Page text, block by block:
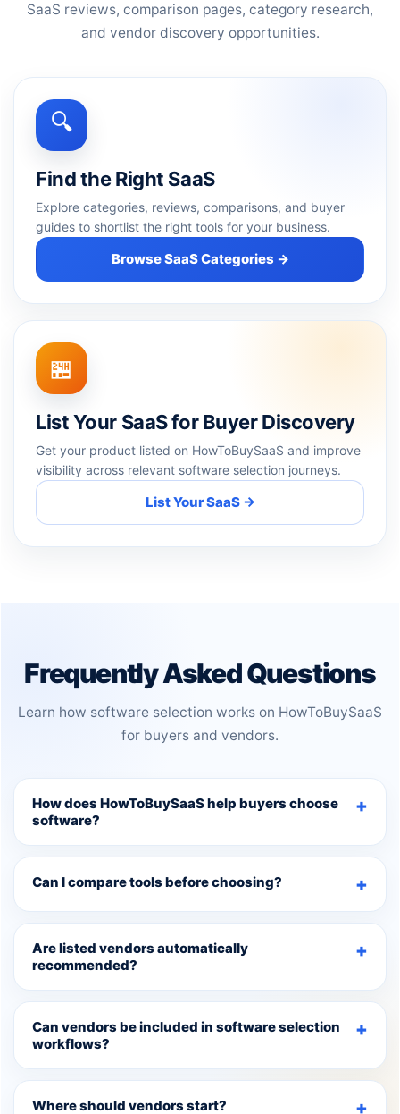
SaaS reviews, comparison pages, category research,
and vendor discovery opportunities.
🔍
Find the Right SaaS
Explore categories, reviews, comparisons, and buyer
guides to shortlist the right tools for your business.
Browse SaaS Categories →
🏪
List Your SaaS for Buyer Discovery
Get your product listed on HowToBuySaaS and improve
visibility across relevant software selection journeys.
List Your SaaS →
Frequently Asked Questions
Learn how software selection works on HowToBuySaaS
for buyers and vendors.
How does HowToBuySaaS help buyers choose
software?
Can I compare tools before choosing?
Are listed vendors automatically
recommended?
Can vendors be included in software selection
workflows?
Where should vendors start?